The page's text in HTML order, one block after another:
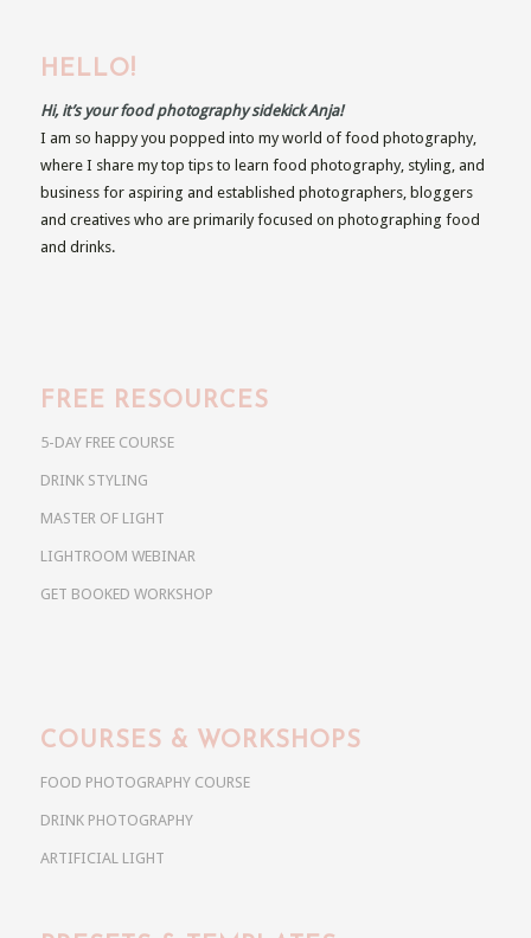
HELLO!
Hi, it’s your food photography sidekick Anja!
I am so happy you popped into my world of food photography,
where I share my top tips to learn food photography, styling, and
business for aspiring and established photographers, bloggers
and creatives who are primarily focused on photographing food
and drinks.
FREE RESOURCES
5-DAY FREE COURSE
DRINK STYLING
MASTER OF LIGHT
LIGHTROOM WEBINAR
GET BOOKED WORKSHOP
COURSES & WORKSHOPS
FOOD PHOTOGRAPHY COURSE
DRINK PHOTOGRAPHY
ARTIFICIAL LIGHT